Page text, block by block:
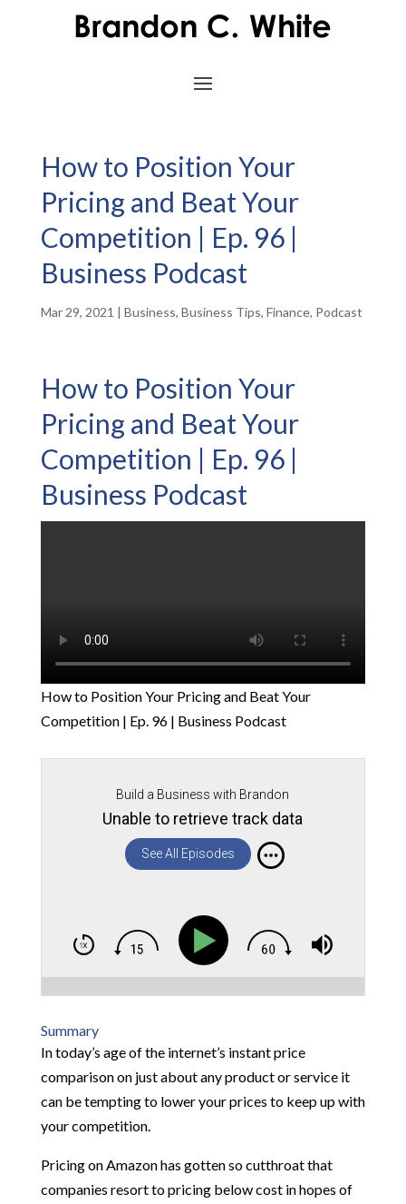
How to Position Your
Pricing and Beat Your
Competition | Ep. 96 |
Business Podcast
Mar 29, 2021 | Business, Business Tips, Finance, Podcast
How to Position Your
Pricing and Beat Your
Competition | Ep. 96 |
Business Podcast
How to Position Your Pricing and Beat Your
Competition | Ep. 96 | Business Podcast
Build a Business with Brandon
Unable to retrieve track data
See All Episodes
Summary
In today’s age of the internet’s instant price
comparison on just about any product or service it
can be tempting to lower your prices to keep up with
your competition.
Pricing on Amazon has gotten so cutthroat that
companies resort to pricing below cost in hopes of